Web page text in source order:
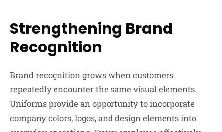
Strengthening Brand
Recognition
Brand recognition grows when customers
repeatedly encounter the same visual elements.
Uniforms provide an opportunity to incorporate
company colors, logos, and design elements into